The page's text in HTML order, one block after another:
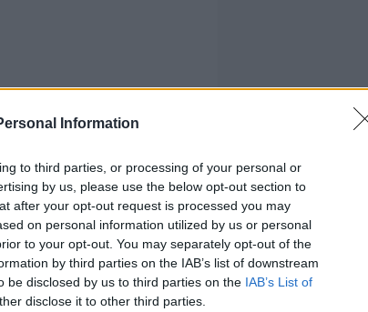
Information
to third parties, or processing of your personal or
by us, please use the below opt-out section to
after your opt-out request is processed you may
on personal information utilized by us or personal
to your opt-out. You may separately opt-out of the
by third parties on the IAB’s list of downstream
be disclosed by us to third parties on the IAB’s List of
disclose it to other third parties.
SOUNDSYSTEM
SoundSystem Track